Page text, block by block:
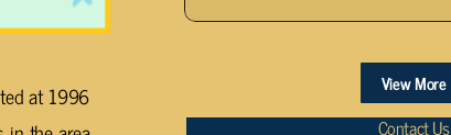
View More
Contact Us
at 1996